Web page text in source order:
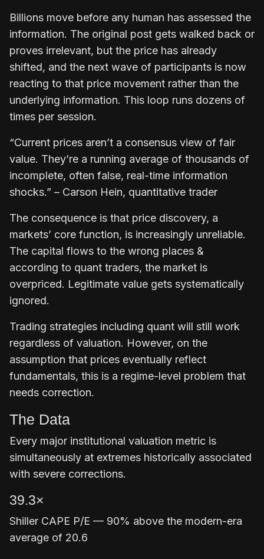
Billions move before any human has assessed the
information. The original post gets walked back or
proves irrelevant, but the price has already
shifted, and the next wave of participants is now
reacting to that price movement rather than the
underlying information. This loop runs dozens of
times per session.
“Current prices aren’t a consensus view of fair
value. They’re a running average of thousands of
incomplete, often false, real-time information
shocks.” – Carson Hein, quantitative trader
The consequence is that price discovery, a
markets’ core function, is increasingly unreliable.
The capital flows to the wrong places &
according to quant traders, the market is
overpriced. Legitimate value gets systematically
ignored.
Trading strategies including quant will still work
regardless of valuation. However, on the
assumption that prices eventually reflect
fundamentals, this is a regime-level problem that
needs correction.
The Data
Every major institutional valuation metric is
simultaneously at extremes historically associated
with severe corrections.
39.3×
Shiller CAPE P/E — 90% above the modern-era
average of 20.6